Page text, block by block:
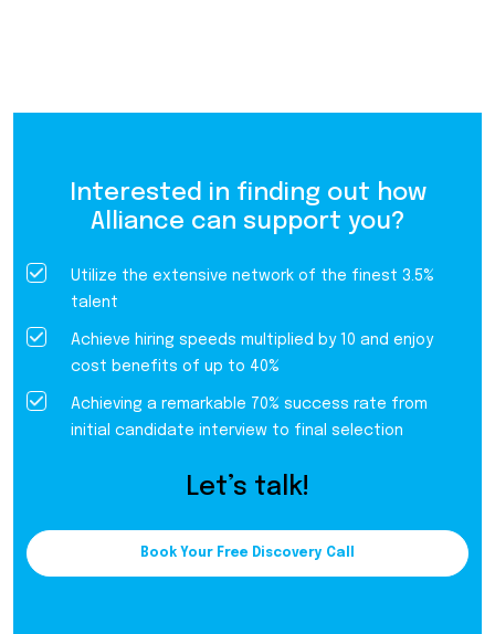
Interested in finding out how
Alliance can support you?
Utilize the extensive network of the finest 3.5%
talent
Achieve hiring speeds multiplied by 10 and enjoy
cost benefits of up to 40%
Achieving a remarkable 70% success rate from
initial candidate interview to final selection
Let’s talk!
Book Your Free Discovery Call